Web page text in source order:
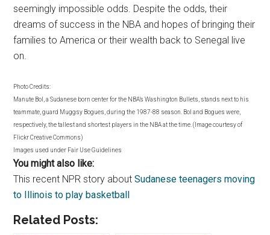
seemingly impossible odds. Despite the odds, their
dreams of success in the NBA and hopes of bringing their
families to America or their wealth back to Senegal live
on.
Photo Credits:
Manute Bol, a Sudanese born center for the NBA’s Washington Bullets, stands next to his
teammate, guard Muggsy Bogues, during the 1987-88 season. Bol and Bogues were,
respectively, the tallest and shortest players in the NBA at the time. (Image courtesy of
Flickr Creative Commons)
Images used under Fair Use Guidelines
You might also like:
This recent NPR story aboutSudanese teenagers moving
to Illinois to play basketball
Related Posts: